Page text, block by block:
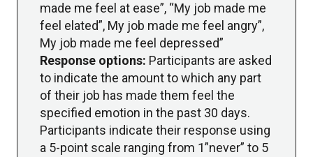
made me feel at ease”, “My job made me
feel elated”, My job made me feel angry”,
My job made me feel depressed”
Response options: Participants are asked
to indicate the amount to which any part
of their job has made them feel the
specified emotion in the past 30 days.
Participants indicate their response using
a 5-point scale ranging from 1”never” to 5